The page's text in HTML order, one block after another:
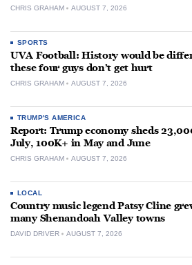
CHRIS GRAHAM AUGUST 7, 2026
SPORTS
UVA Football: History would be
these four guys don’t get hurt
CHRIS GRAHAM AUGUST 7, 2026
TRUMP'S AMERICA
Report: Trump economy sheds
July, 100K+ in May and June
CHRIS GRAHAM AUGUST 7, 2026
LOCAL
Country music legend Patsy Cline
many Shenandoah Valley towns
DAVID DRIVER AUGUST 7, 2026